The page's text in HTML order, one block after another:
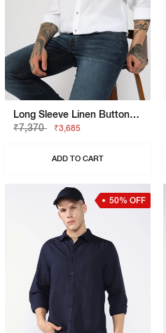
Long Sleeve Linen Button-Down Shirt
₹7,370
₹3,685
ADD TO CART
50% OFF